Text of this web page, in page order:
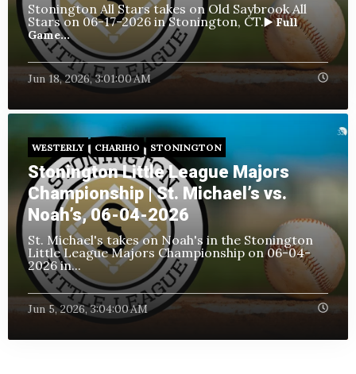
Stonington All Stars takes on Old Saybrook All
Starson 06-17-2026 in Stonington, CT.▶️ Full
Game...
Jun 18, 2026, 3:01:00 AM
WESTERLY CHARIHO STONINGTON
Stonington Little League Majors
Championship | St. Michael’s vs.
Noah’s, 06-04-2026
St. Michael's takes on Noah's in the Stonington
Little League Majors Championship on 06-04-
2026 in...
Jun 5, 2026, 3:04:00 AM